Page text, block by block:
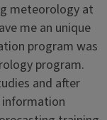
meteorology at
me an unique
program was
program.
and after